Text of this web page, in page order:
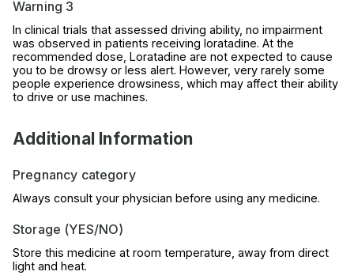
Warning 3
In clinical trials that assessed driving ability, no impairment
was observed in patients receiving loratadine. At the
recommended dose, Loratadine are not expected to cause
you to be drowsy or less alert. However, very rarely some
people experience drowsiness, which may affect their ability
to drive or use machines.
Additional Information
Pregnancy category
Always consult your physician before using any medicine.
Storage (YES/NO)
Store this medicine at room temperature, away from direct
light and heat.